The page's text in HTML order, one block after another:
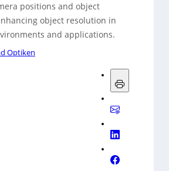
positions and object
object resolution in
and applications.
Optiken